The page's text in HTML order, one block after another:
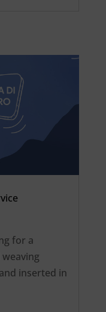
for a
inserted in